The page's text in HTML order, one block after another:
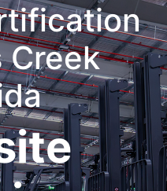
Creek